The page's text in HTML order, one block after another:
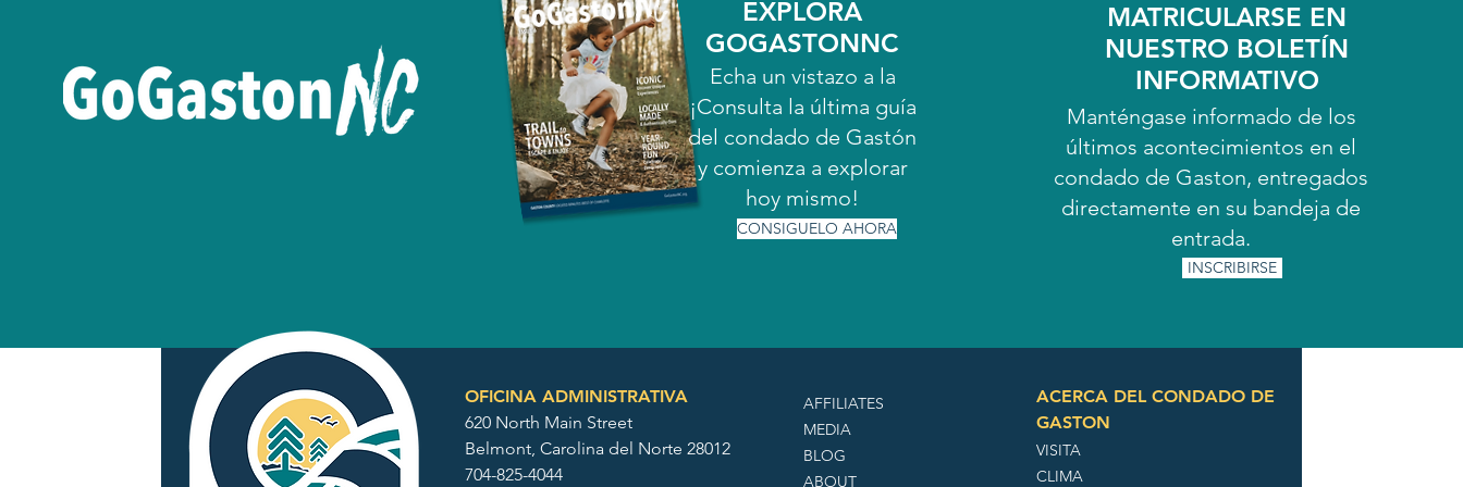
EXPLORA
GOGASTONNC
Echa un vistazo a la
¡Consulta la última guía
del condado de Gastón
y comienza a explorar
hoy mismo!
CONSIGUELO AHORA
MATRICULARSE EN
NUESTRO BOLETÍN
INFORMATIVO
Manténgase informado de los
últimos acontecimientos en el
condado de Gaston, entregados
directamente en su bandeja de
entrada.
INSCRIBIRSE
OFICINA ADMINISTRATIVA
620 North Main Street
Belmont, Carolina del Norte 28012
704-825-4044
AFFILIATES
MEDIA
BLOG
ABOUT
ACERCA DEL CONDADO DE
GASTON
VISITA
CLIMA